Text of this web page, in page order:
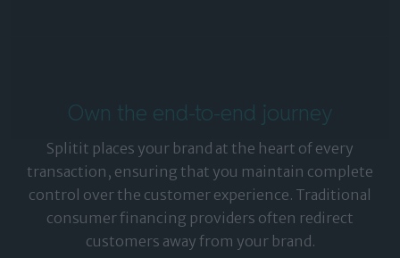
Own the end-to-end journey
Splitit places your brand at the heart of every
transaction, ensuring that you maintain complete
control over the customer experience. Traditional
consumer financing providers often redirect
customers away from your brand.